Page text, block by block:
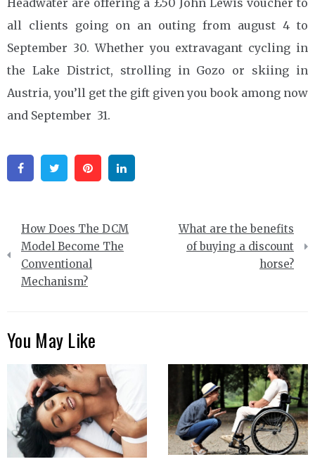
all clients going on an outing from august 4 to
September 30. Whether you extravagant cycling in
the Lake District, strolling in Gozo or skiing in
Austria, you’ll get the gift given you book among now
and September 31.
FacebookTwitter Pinterest
Post
navigation
How Does The DCM
Model Become The
Conventional
Mechanism?
What are the benefits
of buying a discount
horse?
You May Like